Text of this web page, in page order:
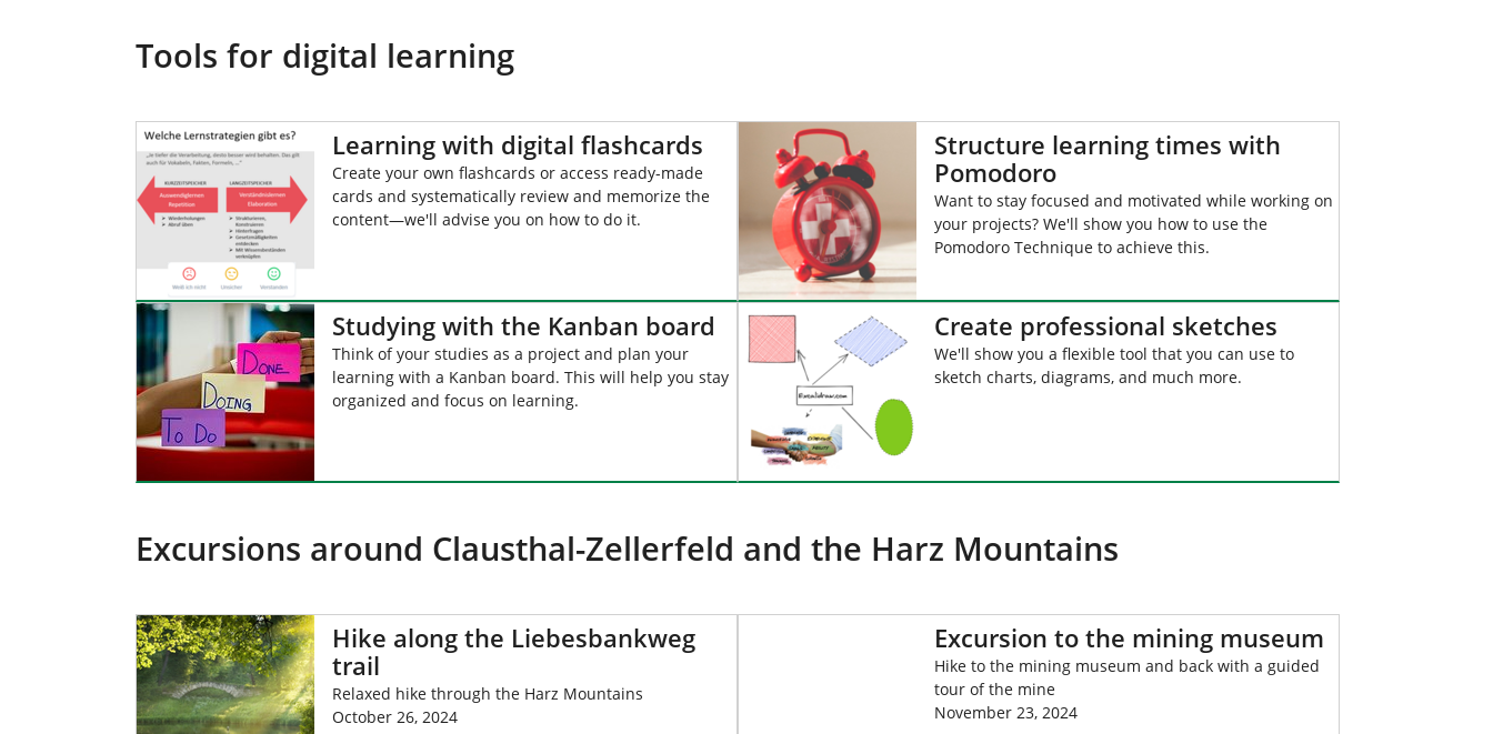
Tools for digital learning
Learning with digital flashcards
Create your own flashcards or access ready-made
cards and systematically review and memorize the
content—we'll advise you on how to do it.
Structure learning times with
Pomodoro
Want to stay focused and motivated while working on
your projects? We'll show you how to use the
Pomodoro Technique to achieve this.
Studying with the Kanban board
Think of your studies as a project and plan your
learning with a Kanban board. This will help you stay
organized and focus on learning.
Create professional sketches
We'll show you a flexible tool that you can use to
sketch charts, diagrams, and much more.
Excursions around Clausthal-Zellerfeld and the Harz Mountains
Hike along the Liebesbankweg
trail
Relaxed hike through the Harz Mountains
October 26, 2024
Excursion to the mining museum
Hike to the mining museum and back with a guided
tour of the mine
November 23, 2024